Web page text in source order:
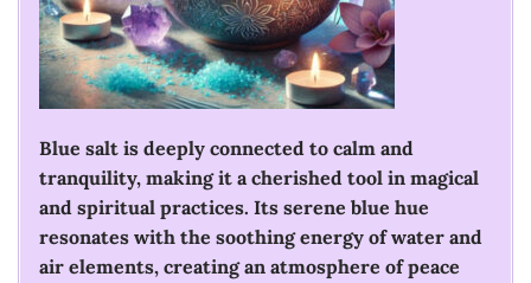
Blue salt is deeply connected to calm and
tranquility, making it a cherished tool in magical
and spiritual practices. Its serene blue hue
resonates with the soothing energy of water and
air elements, creating an atmosphere of peace